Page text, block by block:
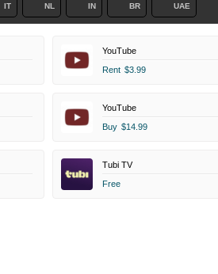
IT NL IN BR UAE
YouTube
Rent $3.99
YouTube
Buy $14.99
Tubi TV
Free